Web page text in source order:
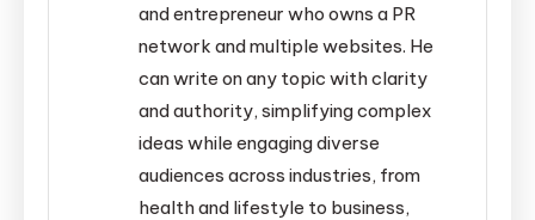
and entrepreneur who owns a PR
network and multiple websites. He
can write on any topic with clarity
and authority, simplifying complex
ideas while engaging diverse
audiences across industries, from
health and lifestyle to business,